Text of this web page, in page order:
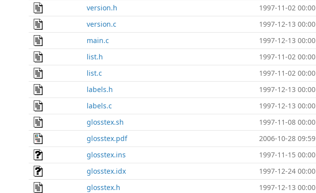
version.h
1997-11-02 00:00
version.c
1997-12-13 00:00
main.c
1997-12-13 00:00
list.h
1997-11-02 00:00
list.c
1997-11-02 00:00
labels.h
1997-12-13 00:00
labels.c
1997-12-13 00:00
glosstex.sh
1997-11-08 00:00
glosstex.pdf
2006-10-28 09:59
glosstex.ins
1997-11-15 00:00
glosstex.idx
1997-12-24 00:00
glosstex.h
1997-12-13 00:00